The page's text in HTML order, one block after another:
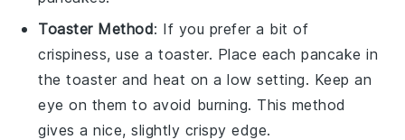
Toaster Method: If you prefer a bit of
crispiness, use a toaster. Place eachpancake in
the toaster and heat on a low setting. Keep an
eye on them to avoid burning. This method
gives a nice, slightly crispy edge.